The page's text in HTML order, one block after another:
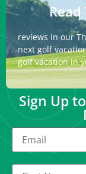
Read
reviews in our
next golf
golf vacation in
Sign Up